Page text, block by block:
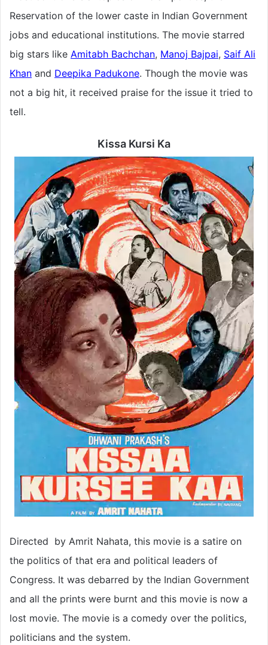
Reservation of the lower caste in Indian Government
jobs and educational institutions. The movie starred
big stars like Amitabh Bachchan, Manoj Bajpai, Saif Ali
Khan and Deepika Padukone. Though the movie was
not a big hit, it received praise for the issue it tried to
tell.
Kissa Kursi Ka
Directed by Amrit Nahata, this movie is a satire on
the politics of that era and political leaders of
Congress. It was debarred by the Indian Government
and all the prints were burnt and this movie is now a
lost movie. The movie is a comedy over the politics,
politicians and the system.